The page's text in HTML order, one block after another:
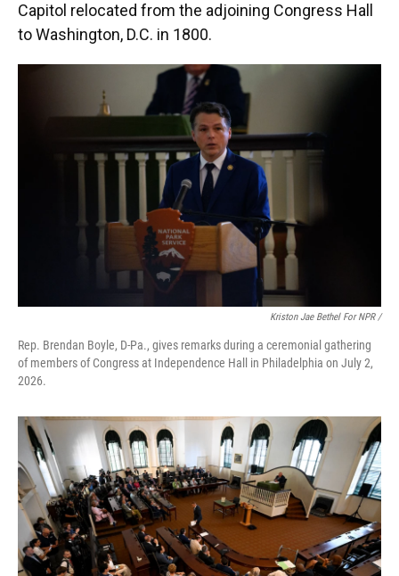
Capitol relocated from the adjoining Congress Hall
to Washington, D.C. in 1800.
Kriston Jae Bethel For NPR /
Rep. Brendan Boyle, D-Pa., gives remarks during a ceremonial gathering
of members of Congress at Independence Hall in Philadelphia on July 2,
2026.